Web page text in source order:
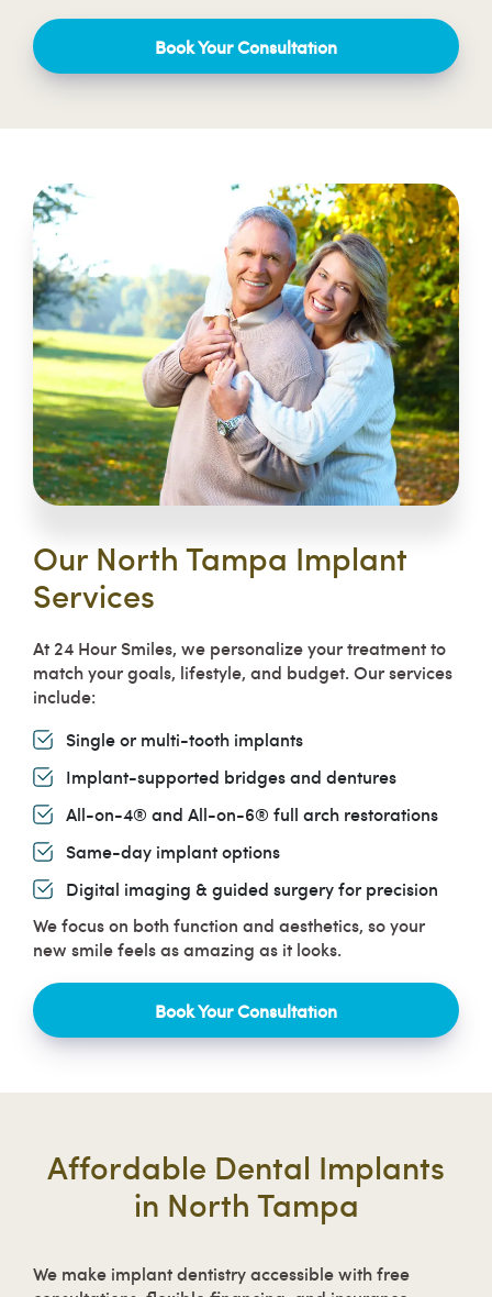
Book Your Consultation
Our North Tampa Implant
Services
At 24 Hour Smiles, we personalize your treatment to
match your goals, lifestyle, and budget. Our services
include:
Single or multi-tooth implants
Implant-supported bridges and dentures
All-on-4® and All-on-6® full arch restorations
Same-day implant options
Digital imaging & guided surgery for precision
We focus on both function and aesthetics, so your
new smile feels as amazing as it looks.
Book Your Consultation
Affordable Dental Implants
in North Tampa
We make implant dentistry accessible with free